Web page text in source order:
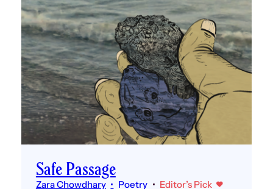
Safe Passage
Zara Chowdhary Poetry
Editor’s Pick